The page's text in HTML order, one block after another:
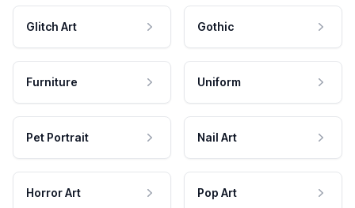
Glitch Art Gothic
Furniture Uniform
Pet Portrait Nail Art
Horror Art Pop Art